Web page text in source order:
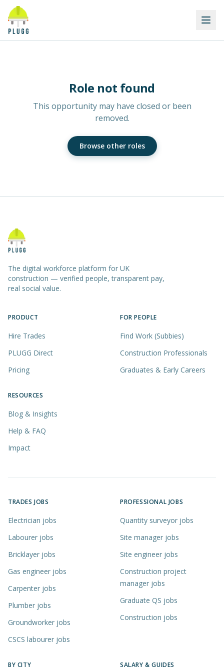
Role not found
This opportunity may have closed or been
removed.
Browse other roles
The digital workforce platform for UK
construction — verified people, transparent pay,
real social value.
PRODUCT
Hire Trades
PLUGG Direct
Pricing
FOR PEOPLE
Find Work (Subbies)
Construction Professionals
Graduates & Early Careers
RESOURCES
Blog & Insights
Help & FAQ
Impact
TRADES JOBS
Electrician jobs
Labourer jobs
Bricklayer jobs
Gas engineer jobs
Carpenter jobs
Plumber jobs
Groundworker jobs
CSCS labourer jobs
PROFESSIONAL JOBS
Quantity surveyor jobs
Site manager jobs
Site engineer jobs
Construction project
manager jobs
Graduate QS jobs
Construction jobs
BY CITY SALARY & GUIDES